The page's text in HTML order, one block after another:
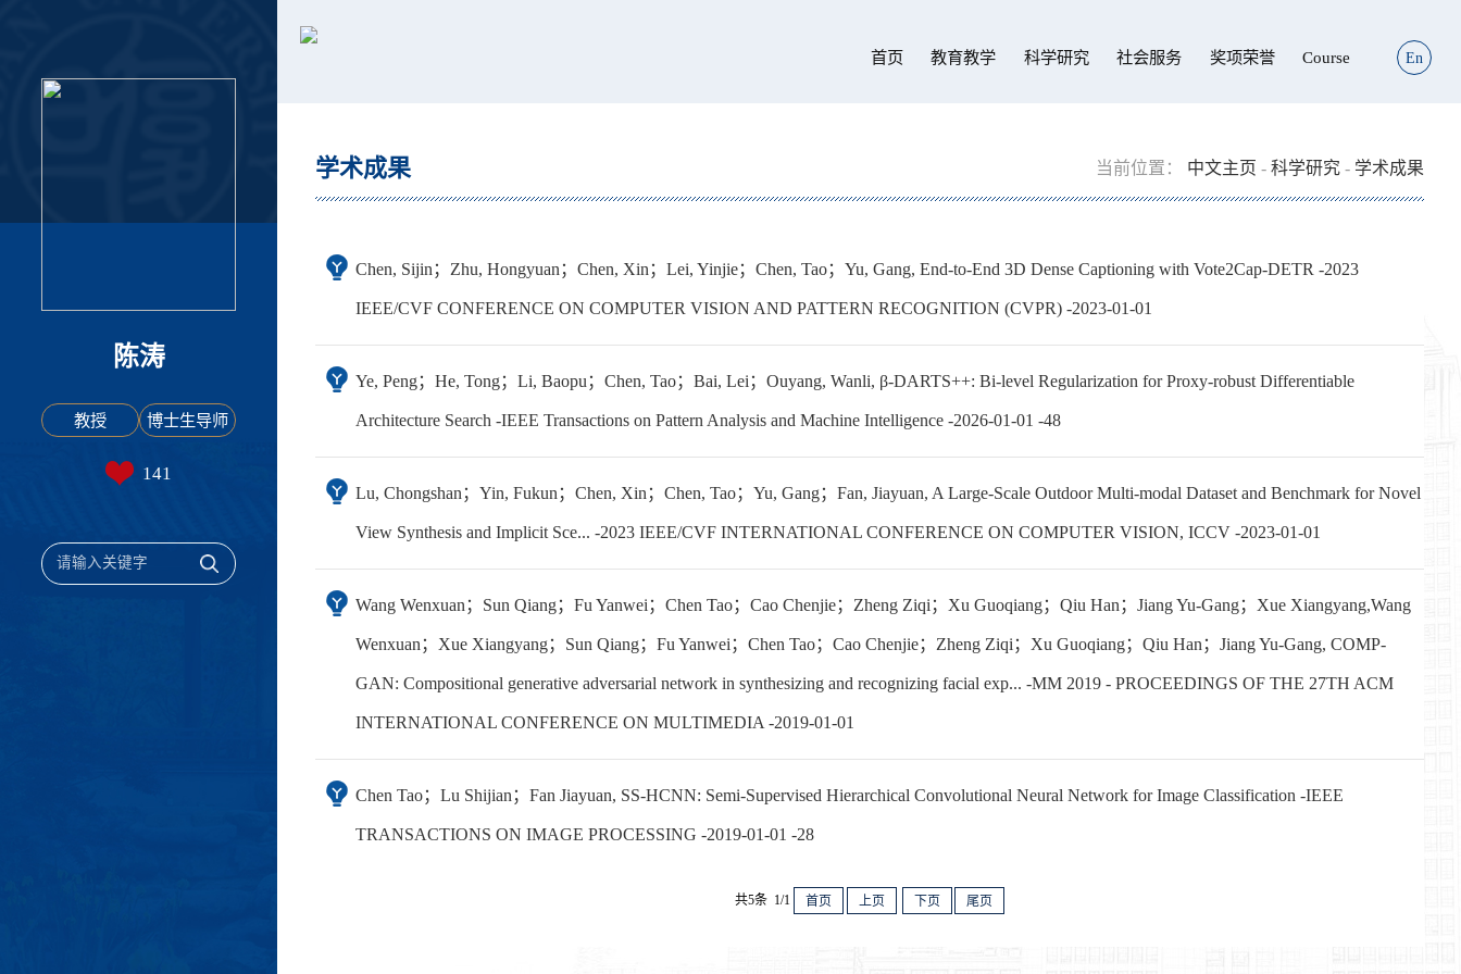
陈涛
教授 博士生导师
141
首页 教育教学 科学研究 社会服务 奖项荣誉 Course En
学术成果 当前位置： 中文主页 - 科学研究- 学术成果
Chen, Sijin；Zhu, Hongyuan；Chen, Xin；Lei, Yinjie；Chen, Tao；Yu, Gang, End-to-End 3D Dense Captioning with Vote2Cap-DETR -2023
IEEE/CVF CONFERENCE ON COMPUTER VISION AND PATTERN RECOGNITION (CVPR) -2023-01-01
Ye, Peng；He, Tong；Li, Baopu；Chen, Tao；Bai, Lei；Ouyang, Wanli, β-DARTS++: Bi-level Regularization for Proxy-robust Differentiable
Architecture Search -IEEE Transactions on Pattern Analysis and Machine Intelligence -2026-01-01 -48
Lu, Chongshan；Yin, Fukun；Chen, Xin；Chen, Tao；Yu, Gang；Fan, Jiayuan, A Large-Scale Outdoor Multi-modal Dataset and Benchmark for Novel
View Synthesis and Implicit Sce... -2023 IEEE/CVF INTERNATIONAL CONFERENCE ON COMPUTER VISION, ICCV -2023-01-01
Wang Wenxuan；Sun Qiang；Fu Yanwei；Chen Tao；Cao Chenjie；Zheng Ziqi；Xu Guoqiang；Qiu Han；Jiang Yu-Gang；Xue Xiangyang,Wang
Wenxuan；Xue Xiangyang；Sun Qiang；Fu Yanwei；Chen Tao；Cao Chenjie；Zheng Ziqi；Xu Guoqiang；Qiu Han；Jiang Yu-Gang, COMP-
GAN: Compositional generative adversarial network in synthesizing and recognizing facial exp... -MM 2019 - PROCEEDINGS OF THE 27TH ACM
INTERNATIONAL CONFERENCE ON MULTIMEDIA -2019-01-01
Chen Tao；Lu Shijian；Fan Jiayuan, SS-HCNN: Semi-Supervised Hierarchical Convolutional Neural Network for Image Classification -IEEE
TRANSACTIONS ON IMAGE PROCESSING -2019-01-01 -28
共5条 1/1 首页 上页 下页 尾页